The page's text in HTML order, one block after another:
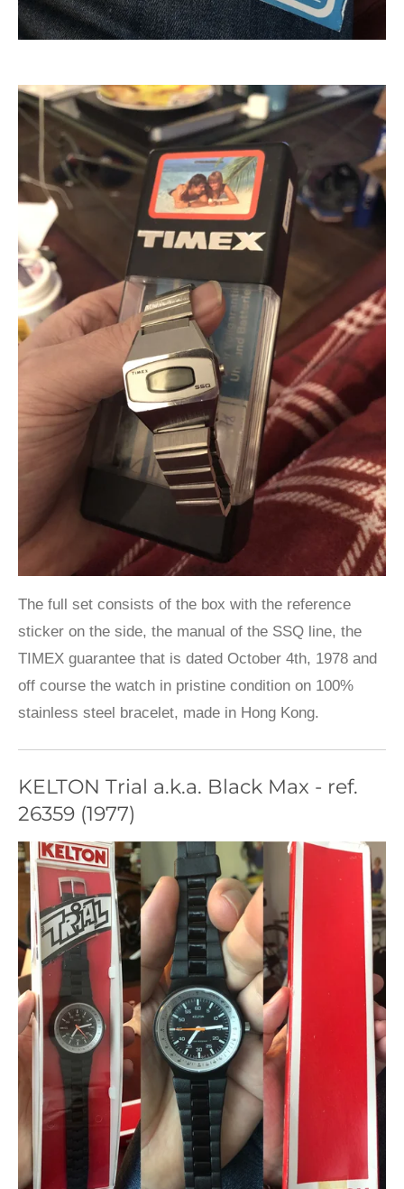
The full set consists of the box with the reference
sticker on the side, the manual of the SSQ line, the
TIMEX guarantee that is dated October 4th, 1978 and
off course the watch in pristine condition on 100%
stainless steel bracelet, made in Hong Kong.
KELTON Trial a.k.a. Black Max - ref.
26359 (1977)